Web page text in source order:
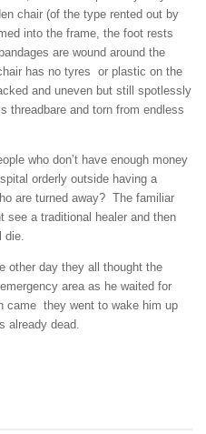
chair (of the type rented out by
into the frame, the foot rests
are wound around the
has no tyres or plastic on the
and uneven but still spotlessly
threadbare and torn from endless
who don’t have enough money
orderly outside having a
are turned away? The familiar
see a traditional healer and then
other day they all thought the
area as he waited for
came they went to wake him up
already dead.